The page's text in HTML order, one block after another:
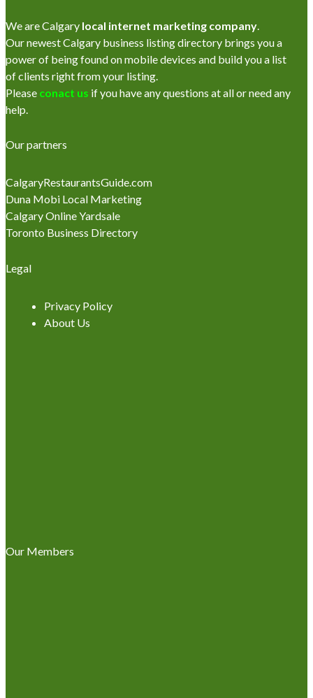
We are Calgary local internet marketing company
Our newest Calgary business listing directory brings you a
power of being found on mobile devices and build you a list
of clients right from your listing.
Please conact us if you have any questions at all or need any
help.
Our partners
CalgaryRestaurantsGuide.com
Duna Mobi Local Marketing
Calgary Online Yardsale
Toronto Business Directory
Legal
Privacy Policy
About Us
Our Members